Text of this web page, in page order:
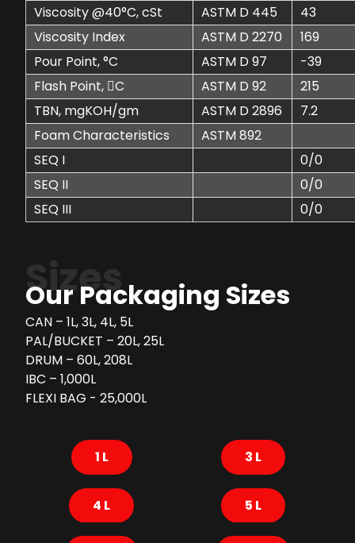
Viscosity @40°C, cSt
ASTM D 445
43
Viscosity Index
ASTM D 2270
169
Pour Point, °C
ASTM D 97
-39
Flash Point, C
ASTM D 92
215
TBN, mgKOH/gm
ASTM D 2896
7.2
Foam Characteristics
ASTM 892
SEQ I
0/0
SEQ II
0/0
SEQ III
0/0
Sizes
Our Packaging Sizes
CAN – 1L, 3L, 4L, 5L
PAL/BUCKET – 20L, 25L
DRUM – 60L, 208L
IBC – 1,000L
FLEXI BAG - 25,000L
1 L 3 L
4 L 5 L